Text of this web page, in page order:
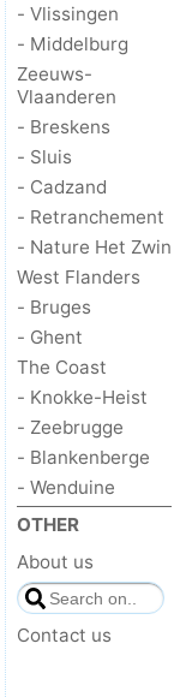
- Vlissingen
- Middelburg
Zeeuws-
Vlaanderen
- Breskens
- Sluis
- Cadzand
- Retranchement
- Nature Het Zwin
West Flanders
- Bruges
- Ghent
The Coast
- Knokke-Heist
- Zeebrugge
- Blankenberge
- Wenduine
OTHER
About us
Contact us